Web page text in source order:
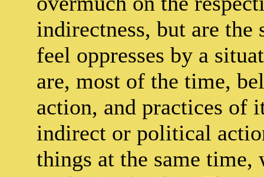
indirectness, but are the
feel oppresses by a
are, most of the time,
action, and practices of
indirect or political
things at the same